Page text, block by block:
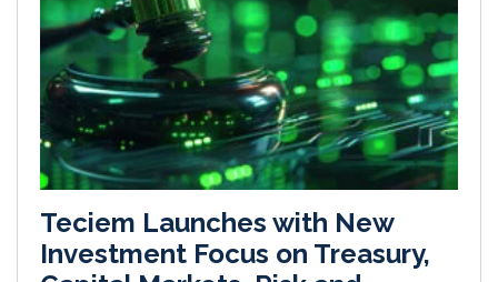
Teciem Launches with New
Investment Focus on Treasury,